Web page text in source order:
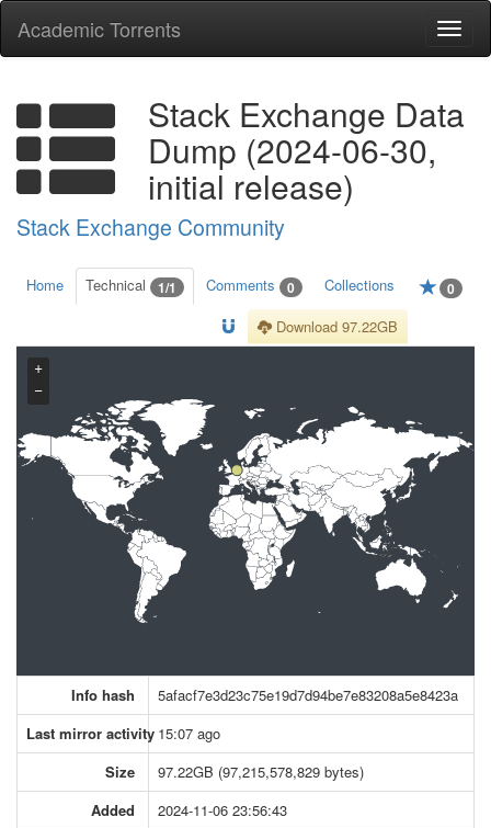
Academic Torrents
Stack Exchange Data
Dump (2024-06-30,
initial release)
Stack Exchange Community
Home Technical 1/1 Comments 0 Collections 0
Download 97.22GB
+
−
Info hash
5afacf7e3d23c75e19d7d94be7e83208a5e8423a
Last mirror activity 15:07 ago
Size
97.22GB (97,215,578,829 bytes)
Added
2024-11-06 23:56:43